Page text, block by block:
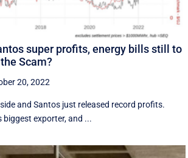
super profits, energy bills still to
Scam?
20, 2022
and Santos just released record profits.
exporter, and ...